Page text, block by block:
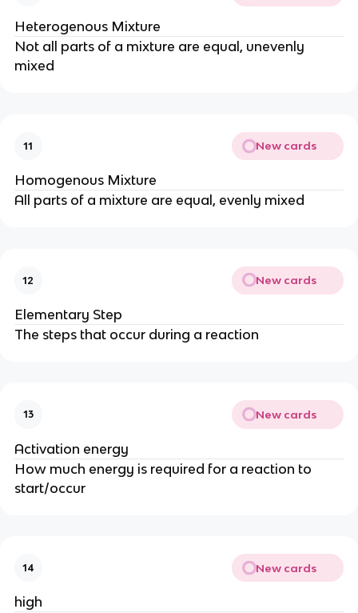
Heterogenous Mixture
Not all parts of a mixture are equal, unevenly
mixed
11 New cards
Homogenous Mixture
All parts of a mixture are equal, evenly mixed
12 New cards
Elementary Step
The steps that occur during a reaction
13 New cards
Activation energy
How much energy is required for a reaction to
start/occur
14 New cards
high